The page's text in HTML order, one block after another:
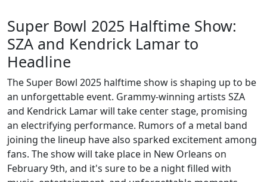
Super Bowl 2025 Halftime Show:
SZA and Kendrick Lamar to
Headline
The Super Bowl 2025 halftime show is shaping up to be
an unforgettable event. Grammy-winning artists SZA
and Kendrick Lamar will take center stage, promising
an electrifying performance. Rumors of a metal band
joining the lineup have also sparked excitement among
fans. The show will take place in New Orleans on
February 9th, and it's sure to be a night filled with